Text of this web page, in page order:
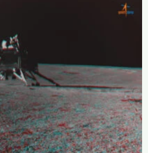
it be used only for peaceful